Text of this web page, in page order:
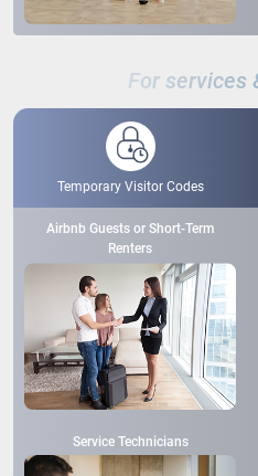
For services
Temporary Visitor Codes
Airbnb Guests or Short-Term
Renters
Service Technicians